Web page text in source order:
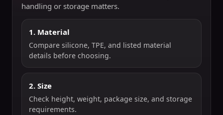
handling or storage matters.
1. Material
Compare silicone, TPE, and listed material
details before choosing.
2. Size
Check height, weight, package size, and storage
requirements.